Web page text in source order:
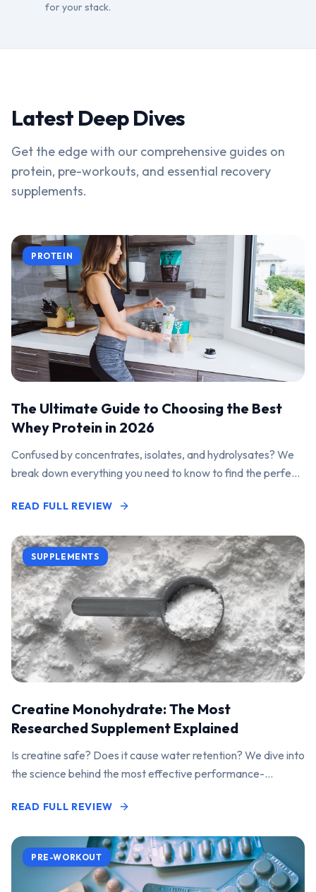
for your stack.
Latest Deep Dives
Get the edge with our comprehensive guides on
protein, pre-workouts, and essential recovery
supplements.
PROTEIN
The Ultimate Guide to Choosing the Best
Whey Protein in 2026
Confused by concentrates, isolates, and hydrolysates? We
break down everything you need to know to find the perfect
READ FULL REVIEW
SUPPLEMENTS
Creatine Monohydrate: The Most
Researched Supplement Explained
Is creatine safe? Does it cause water retention? We dive into
the science behind the most effective performance-
READ FULL REVIEW
PRE-WORKOUT